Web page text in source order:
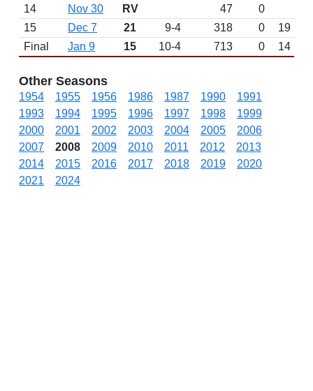
14
Nov 30 RV 47 0
15
Dec 7 21 9-4 318 0 19
Final
Jan 9 15 10-4 713 0 14
Other Seasons
1954 1955 1956 1986 1987 1990
1991
1993
1994 1995 1996 1997 1998
1999
2000
2001 2002 2003 2004 2005
2006
2007
2008 2009 2010 2011 2012
2013
2014
2015 2016 2017 2018 2019
2020
2021
2024